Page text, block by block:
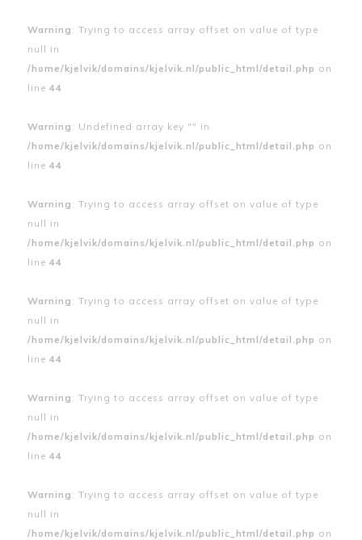
Warning : Trying to access array offset on value of type
null in
/home/kjelvik/domains/kjelvik.nl/public_html/detail.php on
line 44
Warning : Undefined array key "" in
/home/kjelvik/domains/kjelvik.nl/public_html/detail.php on
line 44
Warning : Trying to access array offset on value of type
null in
/home/kjelvik/domains/kjelvik.nl/public_html/detail.php on
line 44
Warning : Trying to access array offset on value of type
null in
/home/kjelvik/domains/kjelvik.nl/public_html/detail.php on
line 44
Warning : Trying to access array offset on value of type
null in
/home/kjelvik/domains/kjelvik.nl/public_html/detail.php on
line 44
Warning : Trying to access array offset on value of type
null in
/home/kjelvik/domains/kjelvik.nl/public_html/detail.php on